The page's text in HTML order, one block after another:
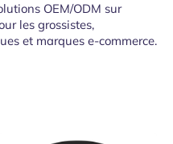
OEM/ODM sur
les grossistes,
et marques e-commerce.